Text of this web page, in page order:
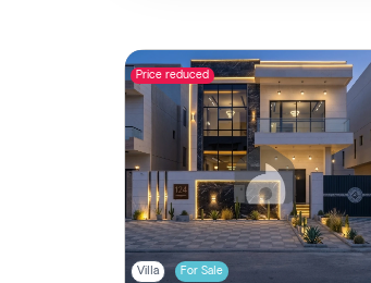
Price reduced
Villa For Sale